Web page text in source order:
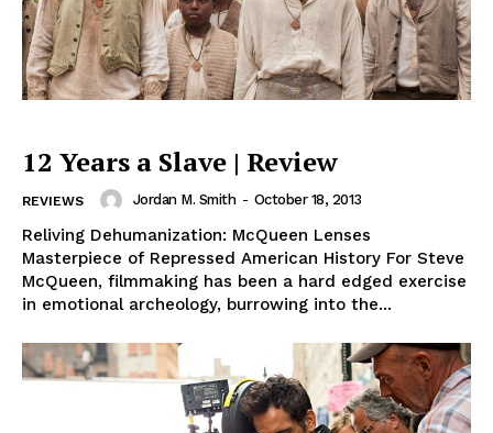
12 Years a Slave | Review
REVIEWS Jordan M. Smith - October 18, 2013
Reliving Dehumanization: McQueen Lenses
Masterpiece of Repressed American History For Steve
McQueen, filmmaking has been a hard edged exercise
in emotional archeology, burrowing into the...